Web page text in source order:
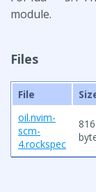
module.
Files
File
oil.nvim-
scm-
4.rockspec
816